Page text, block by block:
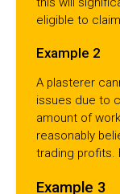
eligible to
Example 2
A plasterer
issues due to
amount of
reasonably
trading profits.
Example 3